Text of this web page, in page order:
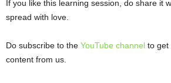
If you like this learning session, do share it
spread with love.
Do subscribe to the YouTube channel to get
content from us.